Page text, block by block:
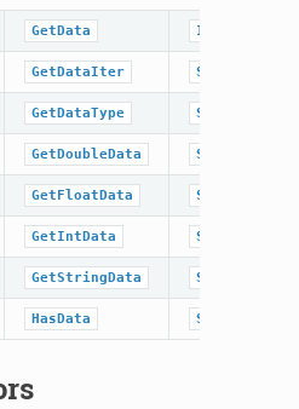
GetData IsDataType
GetDataIter SetBaseData
GetDataType SetBoolData
GetDoubleData SetData
GetFloatData
GetIntData SetFloatData
GetStringData SetIntData
HasData